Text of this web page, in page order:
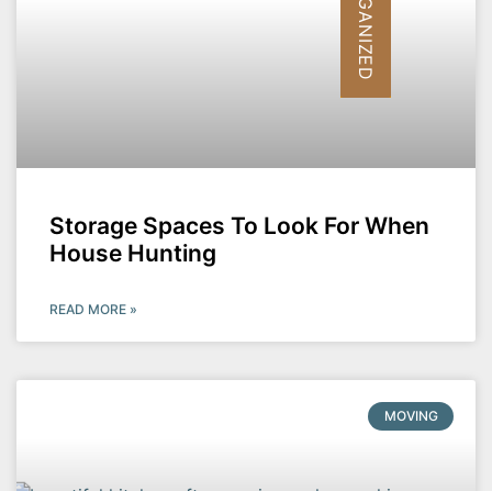
Storage Spaces To Look For When
House Hunting
READ MORE »
MOVING